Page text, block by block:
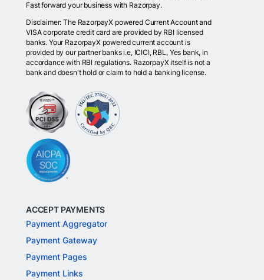
Fast forward your business with Razorpay.
Disclaimer: The RazorpayX powered Current Account and
VISA corporate credit card are provided by RBI licensed
banks. Your RazorpayX powered current account is
provided by our partner banks i.e, ICICI, RBL, Yes bank, in
accordance with RBI regulations. RazorpayX itself is not a
bank and doesn't hold or claim to hold a banking license.
ACCEPT PAYMENTS
Payment Aggregator
Payment Gateway
Payment Pages
Payment Links